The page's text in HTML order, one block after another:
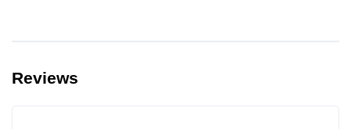
Reviews